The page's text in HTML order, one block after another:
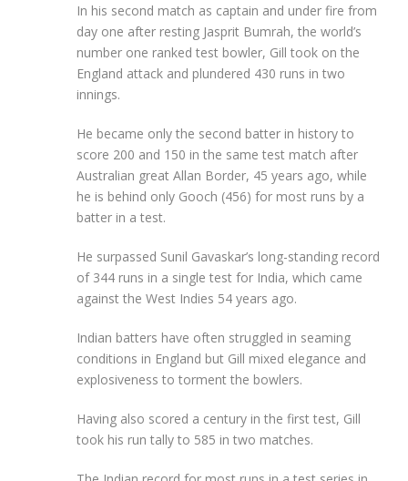
In his second match as captain and under fire from
day one after resting Jasprit Bumrah, the world’s
number one ranked test bowler, Gill took on the
England attack and plundered 430 runs in two
innings.
He became only the second batter in history to
score 200 and 150 in the same test match after
Australian great Allan Border, 45 years ago, while
he is behind only Gooch (456) for most runs by a
batter in a test.
He surpassed Sunil Gavaskar’s long-standing record
of 344 runs in a single test for India, which came
against the West Indies 54 years ago.
Indian batters have often struggled in seaming
conditions in England but Gill mixed elegance and
explosiveness to torment the bowlers.
Having also scored a century in the first test, Gill
took his run tally to 585 in two matches.